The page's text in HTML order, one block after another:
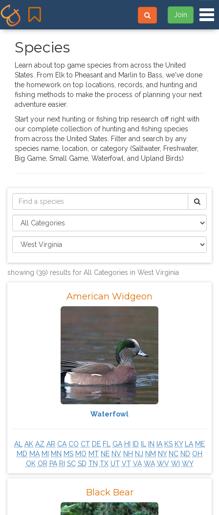
Join
Species
Learn about top game species from across the United
States. From Elk to Pheasant and Marlin to Bass, we've done
the homework on top locations, records, and hunting and
fishing methods to make the process of planning your next
adventure easier.
Start your next hunting or fishing trip research off right with
our complete collection of hunting and fishing species
from across the United States. Filter and search by any
species name, location, or category (Saltwater, Freshwater,
Big Game, Small Game, Waterfowl, and Upland Birds)
showing (39) results for All Categories in West Virginia
American Widgeon
Waterfowl
AL AK AZ AR CA CO CT DE FL GA HI ID IN IA KS KY LA ME
MD MA MI MN MS MO MT NE NV NH NJ NM NY NC ND OH
OK OR PA RI SC SD TN TX UT VT VA WA WV WI WY
Black Bear